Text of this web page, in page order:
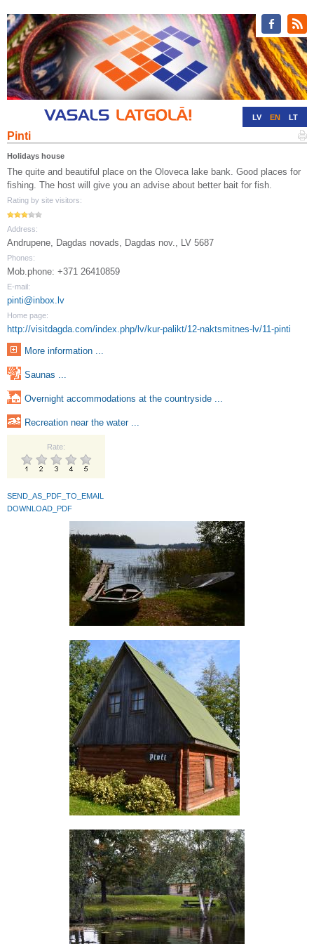
LV EN LT
Pinti
Holidays house
The quite and beautiful place on the Oloveca lake bank. Good places for
fishing. The host will give you an advise about better bait for fish.
Rating by site visitors:
Address:
Andrupene, Dagdas novads, Dagdas nov., LV 5687
Phones:
Mob.phone: +371 26410859
E-mail:
pinti@inbox.lv
Home page:
http://visitdagda.com/index.php/lv/kur-palikt/12-naktsmitnes-lv/11-pinti
More information ...
Saunas ...
Overnight accommodations at the countryside ...
Recreation near the water ...
Rate:
SEND_AS_PDF_TO_EMAIL
DOWNLOAD_PDF